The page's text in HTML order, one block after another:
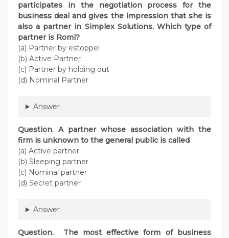
participates in the negotiation process for the
business deal and gives the impression that she is
also a partner in Simplex Solutions. Which type of
partner is Romi?
(a) Partner by estoppel
(b) Active Partner
(c) Partner by holding out
(d) Nominal Partner
Answer
Question. A partner whose association with the
firm is unknown to the general public is called
(a) Active partner
(b) Sleeping partner
(c) Nominal partner
(d) Secret partner
Answer
Question. The most effective form of business